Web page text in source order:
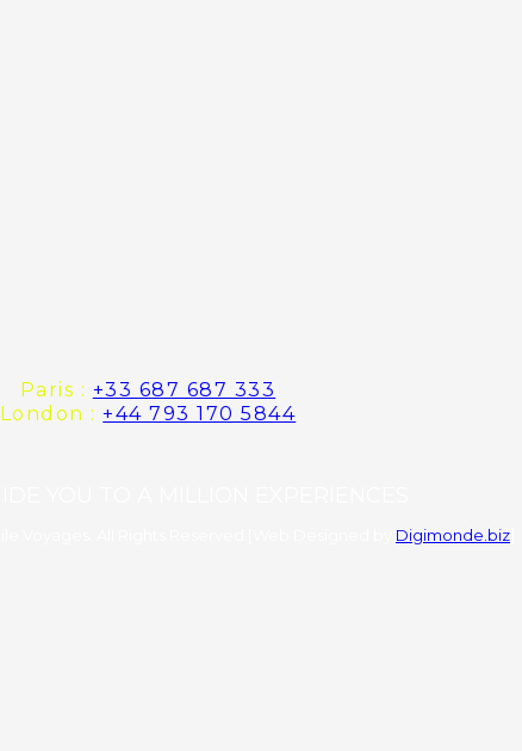
Paris : +33 687 687 333
London :+44 793 170 5844
Digimonde.biz